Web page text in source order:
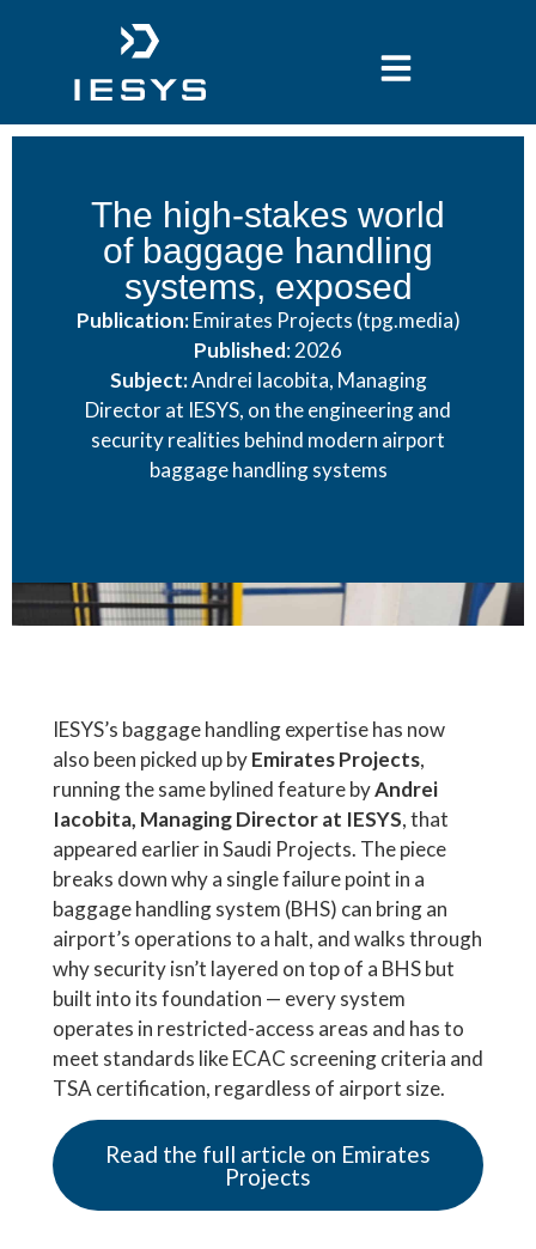
The high-stakes world
of baggage handling
systems, exposed
Publication:Emirates Projects (tpg.media)
Published: 2026
Subject:Andrei Iacobita, Managing
Director at IESYS, on the engineering and
security realities behind modern airport
baggage handling systems
IESYS’s baggage handling expertise has now
also been picked up byEmirates Projects,
running the same bylined feature byAndrei
Iacobita, Managing Director at IESYS, that
appeared earlier in Saudi Projects. The piece
breaks down why a single failure point in a
baggage handling system (BHS) can bring an
airport’s operations to a halt, and walks through
why security isn’t layered on top of a BHS but
built into its foundation — every system
operates in restricted-access areas and has to
meet standards like ECAC screening criteria and
TSA certification, regardless of airport size.
Read the full article on Emirates
Projects